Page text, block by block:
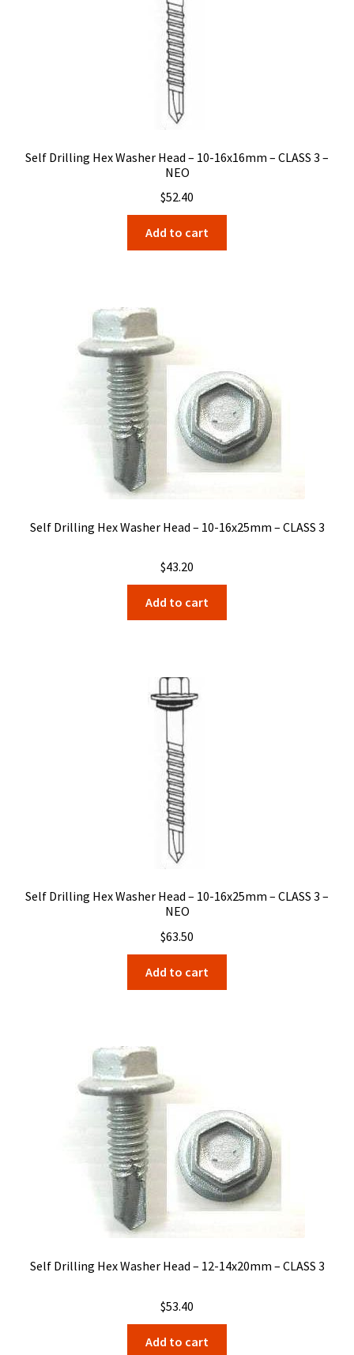
Self Drilling Hex Washer Head – 10-16x16mm – CLASS 3 –
NEO
$52.40
Add to cart
Self Drilling Hex Washer Head – 10-16x25mm – CLASS 3
$43.20
Add to cart
Self Drilling Hex Washer Head – 10-16x25mm – CLASS 3 –
NEO
$63.50
Add to cart
Self Drilling Hex Washer Head – 12-14x20mm – CLASS 3
$53.40
Add to cart